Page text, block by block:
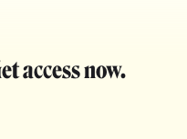
access now.